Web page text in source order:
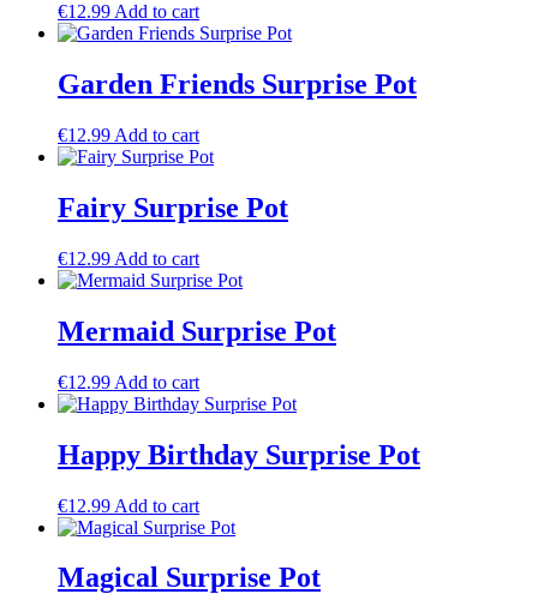
€12.99 Add to cart
Garden Friends Surprise Pot
€12.99 Add to cart
Fairy Surprise Pot
€12.99 Add to cart
Mermaid Surprise Pot
€12.99 Add to cart
Happy Birthday Surprise Pot
€12.99 Add to cart
Magical Surprise Pot